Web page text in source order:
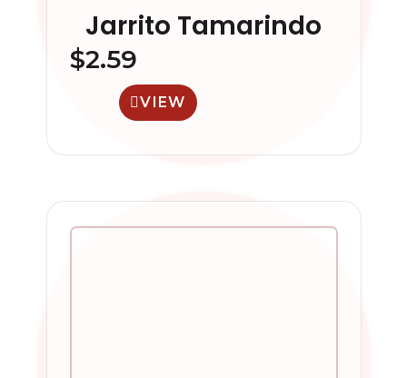
Jarrito Tamarindo
$2.59
VIEW